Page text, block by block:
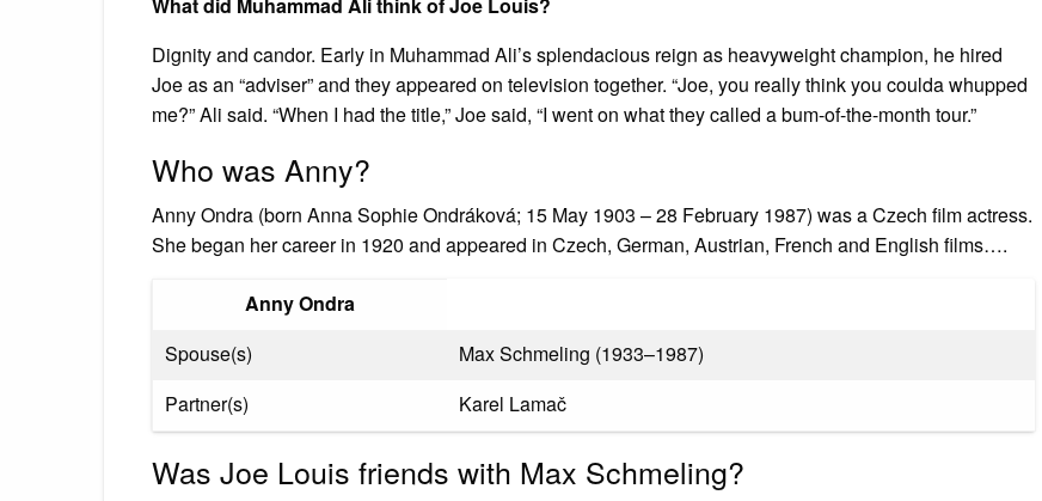
Dignity and candor. Early in Muhammad Ali’s splendacious reign as heavyweight champion, he hired
Joe as an “adviser” and they appeared on television together. “Joe, you really think you coulda whupped
me?” Ali said. “When I had the title,” Joe said, “I went on what they called a bum-of-the-month tour.”
Who was Anny?
Anny Ondra (born Anna Sophie Ondráková; 15 May 1903 – 28 February 1987) was a Czech film actress.
She began her career in 1920 and appeared in Czech, German, Austrian, French and English films….
Anny Ondra
Spouse(s)
Max Schmeling (1933–1987)
Partner(s)
Karel Lamač
Was Joe Louis friends with Max Schmeling?